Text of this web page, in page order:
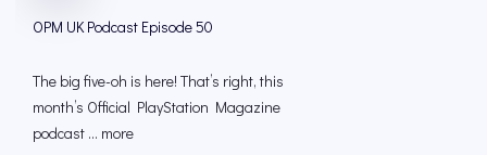
OPM UK Podcast Episode 50
The big five-oh is here! That’s right, this
month’s Official PlayStation Magazine
podcast ... more